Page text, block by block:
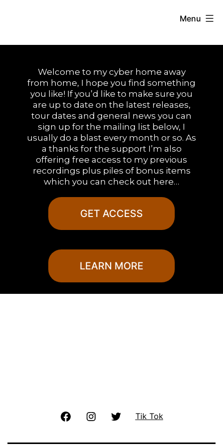
content
Duane
Andrews
Menu
Welcome to my cyber home away
from home, I hope you find something
you like! If you’d like to make sure you
are up to date on the latest releases,
tour dates and general news you can
sign up for the mailing list below, I
usually do a blast every month or so. As
a thanks for the support I’m also
offering free access to my previous
recordings plus piles of bonus items
which you can check out here…
GET ACCESS
LEARN MORE
FacebookInstagramTwitter
Tik Tok